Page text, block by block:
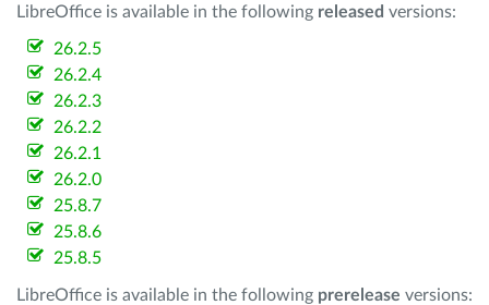
LibreOffice is available in the following released versions:
26.2.5
26.2.4
26.2.3
26.2.2
26.2.1
26.2.0
25.8.7
25.8.6
25.8.5
LibreOffice is available in the following prerelease versions: